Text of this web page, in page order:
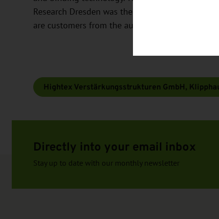
Research Dresden was the basis for the spin-
are customers from the automotive industry.
Hightex Verstärkungsstrukturen GmbH,
Directly into your email inbox
Stay up to date with our monthly newsletter